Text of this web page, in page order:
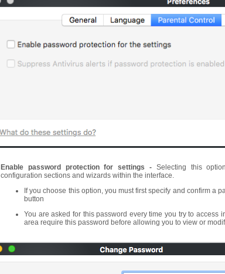
Enable password protection for settings - Selecting this
configuration sections and wizards within the interface.
If you choose this option, you must first specify and confirm a
button
You are asked for this password every time you try to access
area require this password before allowing you to view or